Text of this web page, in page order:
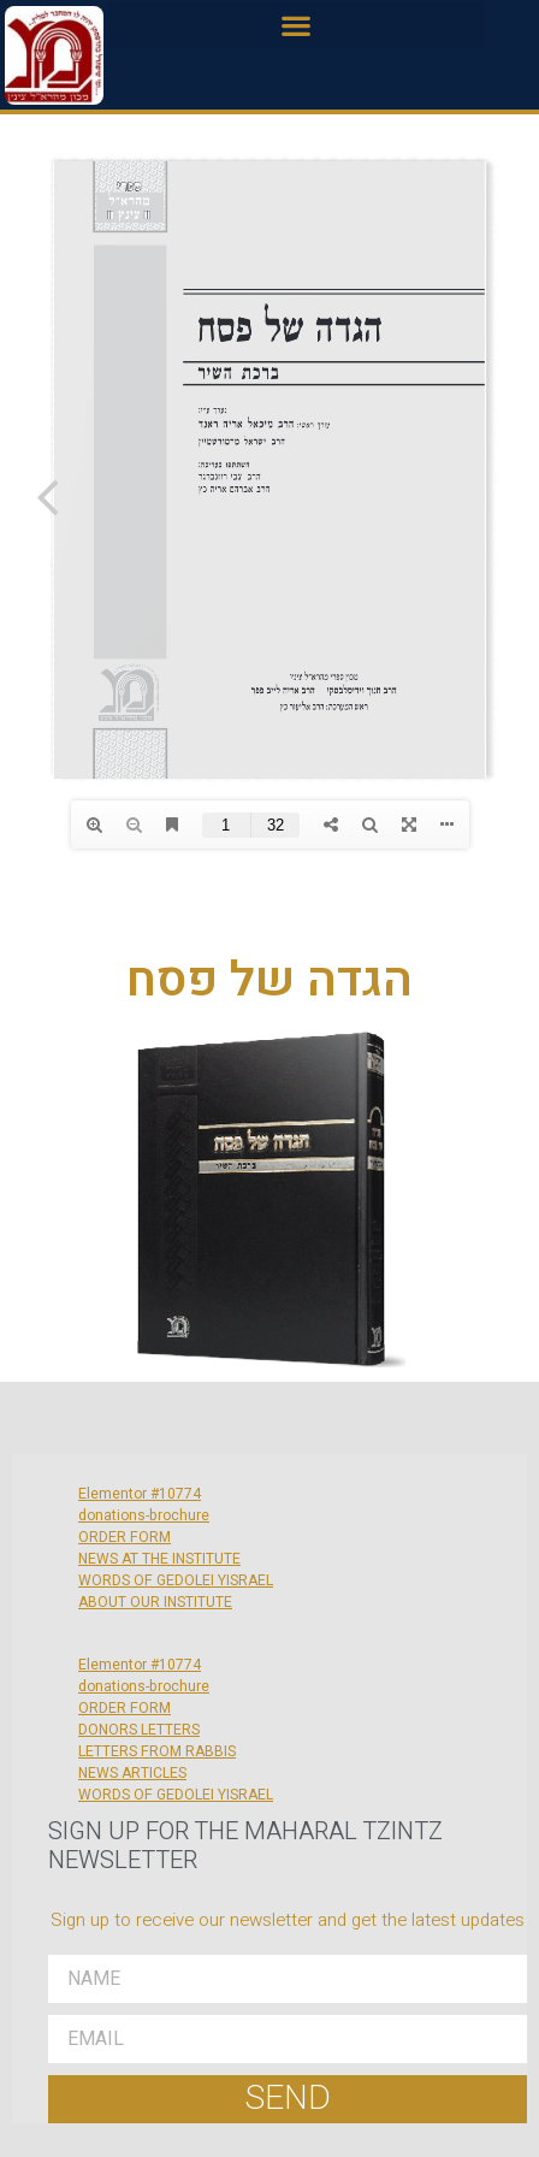
הגדה של פסח
SIGN UP FOR THE MAHARAL TZINTZ
NEWSLETTER
Sign up to receive our newsletter and get the latest updates
SEND
Elementor #10774
donations-brochure
ORDER FORM
DONORS LETTERS
LETTERS FROM RABBIS
NEWS ARTICLES
WORDS OF GEDOLEI YISRAEL
Elementor #10774
donations-brochure
ORDER FORM
NEWS AT THE INSTITUTE
WORDS OF GEDOLEI YISRAEL
ABOUT OUR INSTITUTE